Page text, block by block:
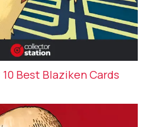
Best Blaziken Cards